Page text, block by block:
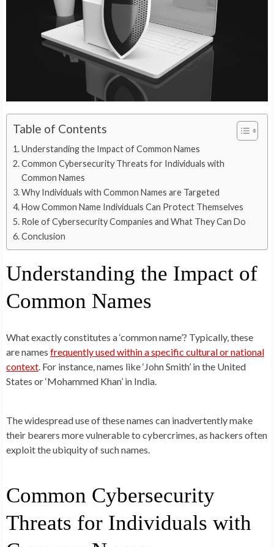
Table of Contents
Understanding the Impact of Common Names
Common Cybersecurity Threats for Individuals with
Common Names
Why Individuals with Common Names are Targeted
How Common Name Individuals Can Protect Themselves
Role of Cybersecurity Companies and What They Can Do
Conclusion
Understanding the Impact of
Common Names
What exactly constitutes a ‘common name’? Typically, these
are names frequently used within a specific cultural or national
context . For instance, names like ‘John Smith’ in the United
States or ‘Mohammed Khan’ in India.
The widespread use of these names can inadvertently make
their bearers more vulnerable to cybercrimes, as hackers often
exploit the ubiquity of such names.
Common Cybersecurity
Threats for Individuals with